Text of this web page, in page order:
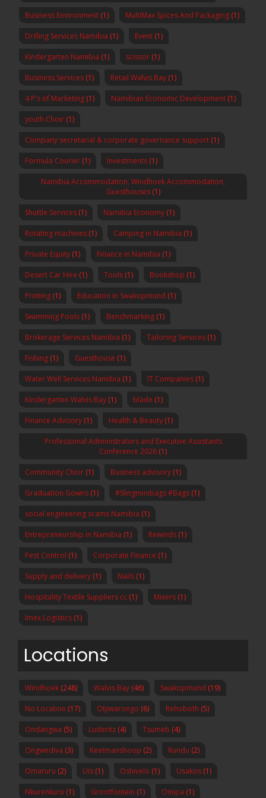
Business Environment (1) MultiMax Spices And Packaging (1)
Drilling Services Namibia (1) Event (1)
Kindergarten Namibia (1) scissor (1)
Business Services (1) Retail Walvis Bay (1)
4 P's of Marketing (1) Namibian Economic Development (1)
youth Choir (1)
Company secretarial & corporate governance support (1)
Formula Courier (1) Investments (1)
Namibia Accommodation, Windhoek Accommodation,
Guesthouses(1)
Shuttle Services (1) Namibia Economy (1)
Rotating machines (1) Camping in Namibia (1)
Private Equity (1) Finance in Namibia (1)
Desert Car Hire (1) Tools (1) Bookshop (1)
Printing (1) Education in Swakopmund (1)
Swimming Pools (1) Benchmarking (1)
Brokerage Services Namibia (1) Tailoring Services (1)
Fishing (1) Guesthouse (1)
Water Well Services Namibia (1) IT Companies (1)
Kindergarten Walvis Bay (1) blade (1)
Finance Advisory (1) Health & Beauty (1)
Professional Administrators and Executive Assistants
Conference 2026 (1)
Community Choir (1) Business advisory (1)
Graduation Gowns (1) #Slingminibags #Bags (1)
social engineering scams Namibia (1)
Entrepreneurship in Namibia (1) Rewinds (1)
Pest Control (1) Corporate Finance (1)
Supply and delivery (1) Nails (1)
Hospitality Textile Suppliers cc (1) Mixers (1)
Imex Logistics (1)
Locations
Windhoek (248) Walvis Bay (46) Swakopmund (19)
No Location (17) Otjiwarongo (6) Rehoboth (5)
Ondangwa (5) Luderitz (4) Tsumeb (4)
Ongwediva (3) Keetmanshoop (2) Rundu (2)
Omaruru (2) Uis (1) Oshivelo (1) Usakos (1)
Nkurenkuru (1) Grootfontein (1) Oniipa (1)